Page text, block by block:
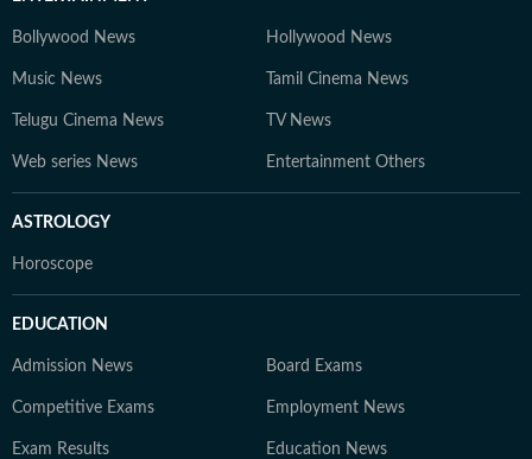
Bollywood News Hollywood News
Music News Tamil Cinema News
Telugu Cinema News TV News
Web series News Entertainment Others
ASTROLOGY
Horoscope
EDUCATION
Admission News Board Exams
Competitive Exams Employment News
Exam Results Education News